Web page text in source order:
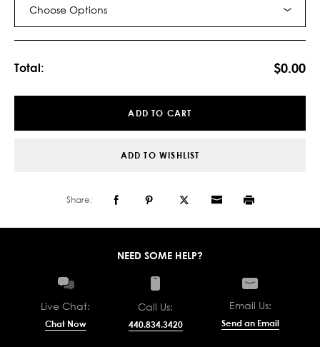
Choose Options
Total: $0.00
ADD TO CART
ADD TO WISHLIST
Share:
NEED SOME HELP?
Live Chat:
Chat Now
Call Us:
440.834.3420
Email Us:
Send an Email